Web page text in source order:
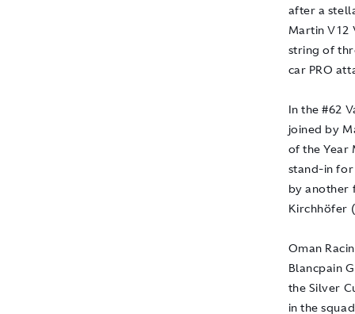
after a
Martin V12
string of
car PRO
In the #62
joined by
of the Year
stand-in for
by another
Kirchhöfer
Oman
Blancpain
the Silver
in the